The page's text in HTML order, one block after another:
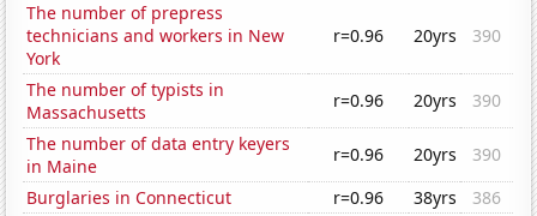
The number of prepress
technicians and workers in New
York
r=0.96 20yrs 390
The number of typists in
Massachusetts
r=0.96 20yrs
390
The number of data entry keyers
in Maine
r=0.96 20yrs
390
Burglaries in Connecticut
r=0.96 38yrs
386